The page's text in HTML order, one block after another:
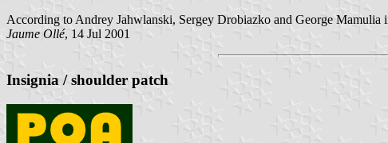
According to Andrey Jahwlanski, Sergey Drobiazko and George Mamulia
Jaume Ollé, 14 Jul 2001
Insignia / shoulder patch